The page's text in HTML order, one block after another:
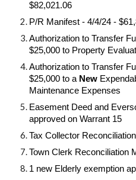
$82,021.06
P/R Manifest - 4/4/24 -
Authorization to Transfer
$25,000 to Property
Authorization to Transfer
$25,000 to a New
Maintenance Expenses
Easement Deed and
approved on Warrant 15
Tax Collector
Town Clerk Reconciliation
1 new Elderly exemption